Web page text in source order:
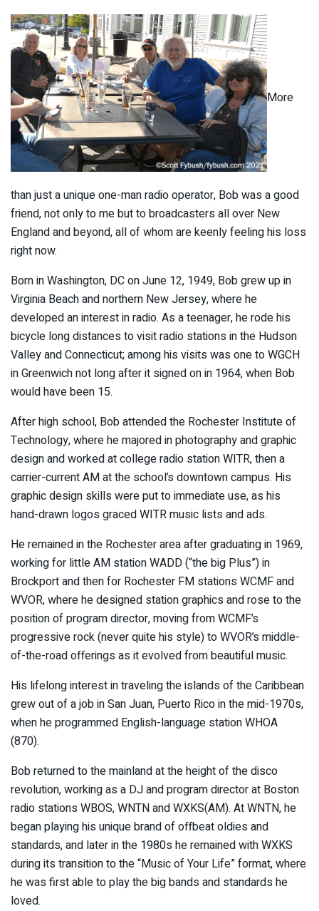
More
than just a unique one-man radio operator, Bob was a good
friend, not only to me but to broadcasters all over New
England and beyond, all of whom are keenly feeling his loss
right now.
Born in Washington, DC on June 12, 1949, Bob grew up in
Virginia Beach and northern New Jersey, where he
developed an interest in radio. As a teenager, he rode his
bicycle long distances to visit radio stations in the Hudson
Valley and Connecticut; among his visits was one to WGCH
in Greenwich not long after it signed on in 1964, when Bob
would have been 15.
After high school, Bob attended the Rochester Institute of
Technology, where he majored in photography and graphic
design and worked at college radio station WITR, then a
carrier-current AM at the school’s downtown campus. His
graphic design skills were put to immediate use, as his
hand-drawn logos graced WITR music lists and ads.
He remained in the Rochester area after graduating in 1969,
working for little AM station WADD (“the big Plus”) in
Brockport and then for Rochester FM stations WCMF and
WVOR, where he designed station graphics and rose to the
position of program director, moving from WCMF’s
progressive rock (never quite his style) to WVOR’s middle-
of-the-road offerings as it evolved from beautiful music.
His lifelong interest in traveling the islands of the Caribbean
grew out of a job in San Juan, Puerto Rico in the mid-1970s,
when he programmed English-language station WHOA
(870).
Bob returned to the mainland at the height of the disco
revolution, working as a DJ and program director at Boston
radio stations WBOS, WNTN and WXKS(AM). At WNTN, he
began playing his unique brand of offbeat oldies and
standards, and later in the 1980s he remained with WXKS
during its transition to the “Music of Your Life” format, where
he was first able to play the big bands and standards he
loved.